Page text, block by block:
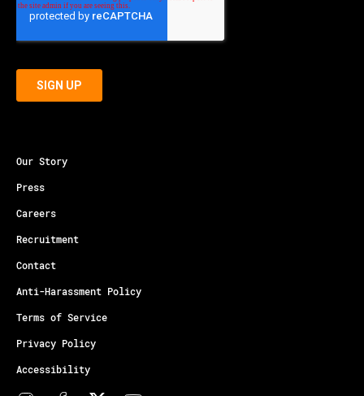
Our Story
Press
Careers
Recruitment
Contact
Anti-Harassment Policy
Terms of Service
Privacy Policy
Accessibility